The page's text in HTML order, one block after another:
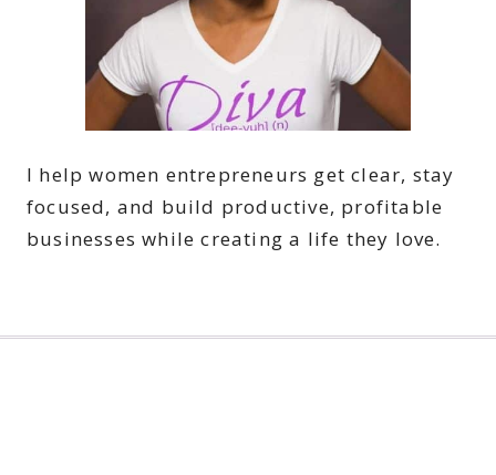
I help women entrepreneurs get clear, stay
focused, and build productive, profitable
businesses while creating a life they love.